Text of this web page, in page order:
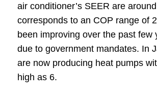
air conditioner’s SEER are
corresponds to an COP range of
been improving over the past few
due to government mandates. In
are now producing heat pumps
high as 6.